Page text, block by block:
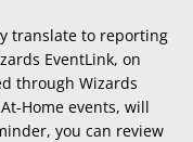
translate to reporting
EventLink, on
through Wizards
Home events, will
you can review